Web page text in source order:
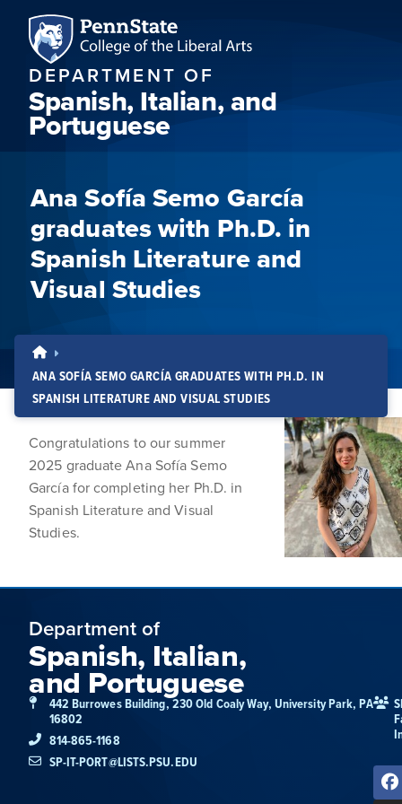
DEPARTMENT OF
Spanish, Italian, and
Portuguese
Ana Sofía Semo García
graduates with Ph.D. in
Spanish Literature and
Visual Studies
ANA SOFÍA SEMO GARCÍA GRADUATES WITH PH.D. IN
SPANISH LITERATURE AND VISUAL STUDIES
Congratulations to our summer
2025 graduate Ana Sofía Semo
García for completing her Ph.D. in
Spanish Literature and Visual
Studies.
Department of
Spanish, Italian,
and Portuguese
442 Burrowes Building, 230 Old Coaly Way, University Park, PA
16802
814-865-1168
SP-IT-PORT@LISTS.PSU.EDU